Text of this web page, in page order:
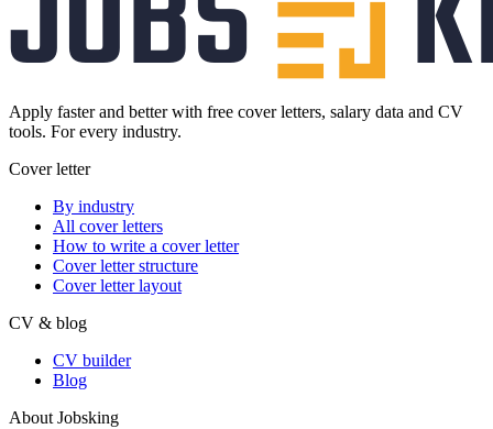
Apply faster and better with free cover letters, salary data and CV
tools. For every industry.
Cover letter
By industry
All cover letters
How to write a cover letter
Cover letter structure
Cover letter layout
CV & blog
CV builder
Blog
About Jobsking